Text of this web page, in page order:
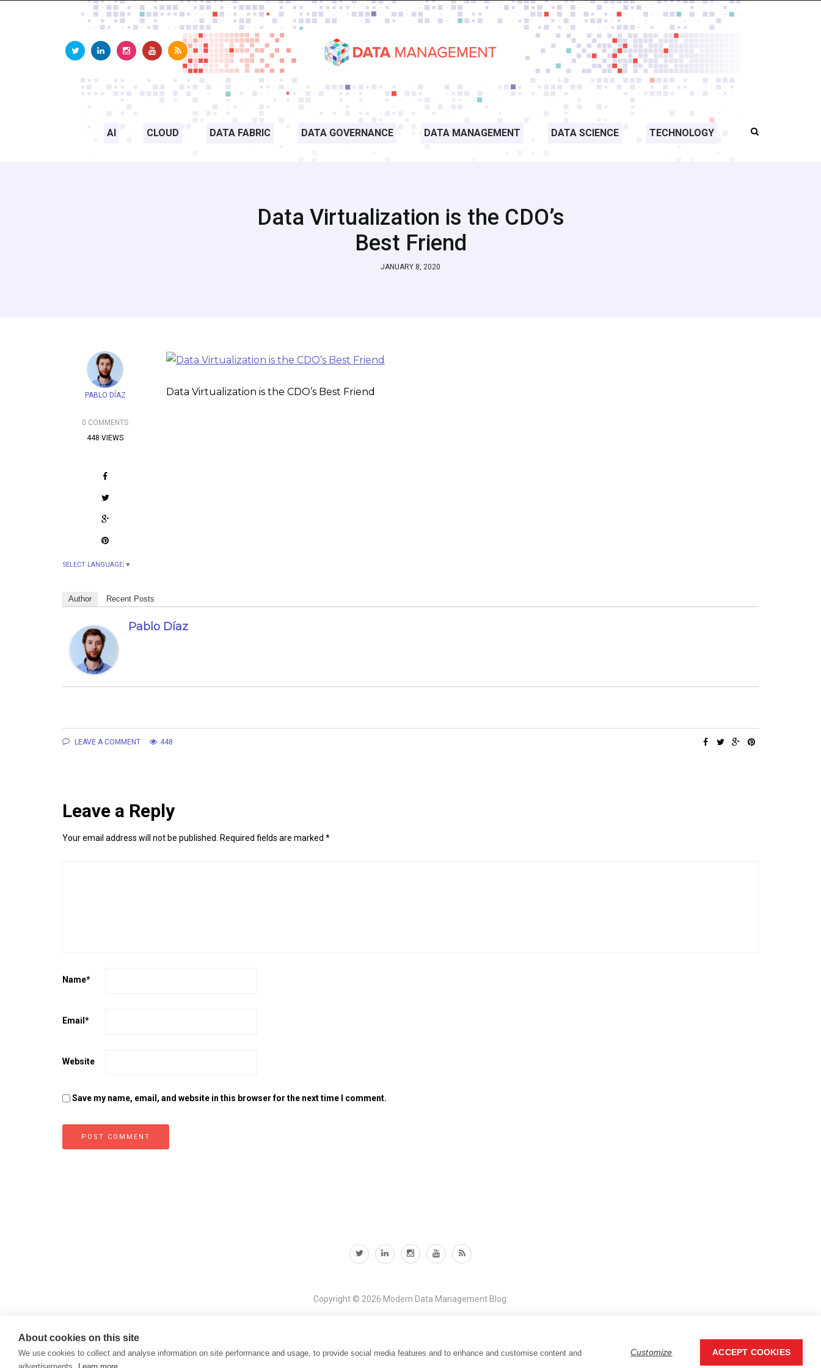
AI CLOUD DATA FABRIC DATA GOVERNANCE DATA MANAGEMENT DATA SCIENCE TECHNOLOGY
Data Virtualization is the CDO’s
Best Friend
JANUARY 8, 2020
PABLO DÍAZ
0 COMMENTS
448 VIEWS
SELECT LANGUAGE ▼
Data Virtualization is the CDO’s Best Friend
Author Recent Posts
Pablo Díaz
LEAVE A COMMENT 448
Leave a Reply
Your email address will not be published. Required fields are marked *
Name*
Email *
Website
Save my name, email, and website in this browser for the next time I comment.
Copyright © 2026 Modern Data Management Blog.
About cookies on this site
We use cookies to collect and analyse information on site performance and usage, to provide social media features and to enhance and customise content and
Customize ACCEPT COOKIES